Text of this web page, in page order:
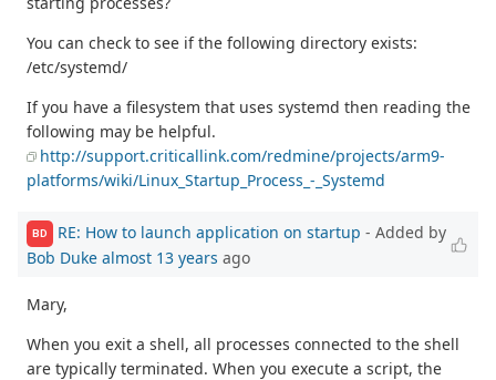
You can check to see if the following directory exists:
/etc/systemd/
If you have a filesystem that uses systemd then reading the
following may be helpful.
http://support.criticallink.com/redmine/projects/arm9-
platforms/wiki/Linux_Startup_Process_-_Systemd
BD RE: How to launch application on startup - Added by
Bob Duke almost 13 years ago
Mary,
When you exit a shell, all processes connected to the shell
are typically terminated. When you execute a script, the